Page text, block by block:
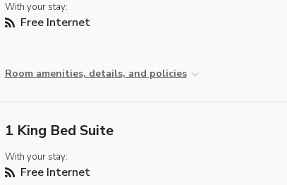
With your stay:
Free Internet
Room amenities, details, and policies
1 King Bed Suite
With your stay:
Free Internet